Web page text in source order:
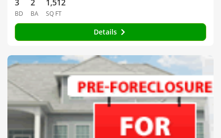
3
BD
2
BA
1,512
SQ FT
Details